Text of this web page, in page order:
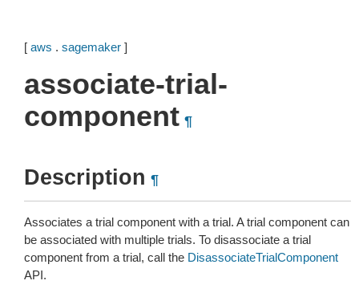
[ aws . sagemaker ]
associate-trial-
component ¶
Description ¶
Associates a trial component with a trial. A trial component can
be associated with multiple trials. To disassociate a trial
component from a trial, call the DisassociateTrialComponent
API.